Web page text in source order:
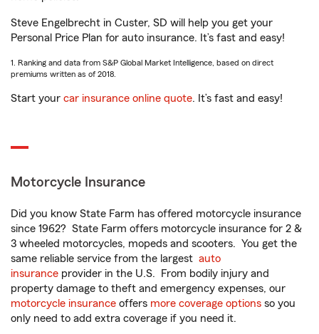
Steve Engelbrecht in Custer, SD will help you get your
Personal Price Plan for auto insurance. It’s fast and easy!
1. Ranking and data from S&P Global Market Intelligence, based on direct
premiums written as of 2018.
Start your car insurance online quote. It’s fast and easy!
Motorcycle Insurance
Did you know State Farm has offered motorcycle insurance
since 1962? State Farm offers motorcycle insurance for 2 &
3 wheeled motorcycles, mopeds and scooters. You get the
same reliable service from the largest auto
insurance provider in the U.S. From bodily injury and
property damage to theft and emergency expenses, our
motorcycle insurance offers more coverage options so you
only need to add extra coverage if you need it.